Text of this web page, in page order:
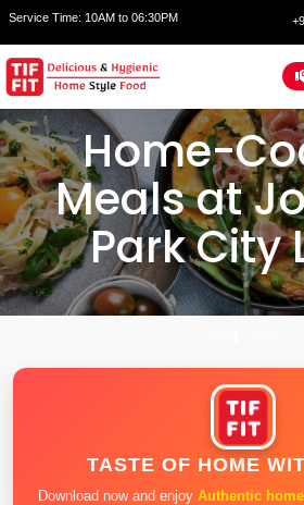
Service Time: 10AM to 06:30PM
Home-
Meals at
Park City
TASTE OF HOME
Download now and enjoy Authentic